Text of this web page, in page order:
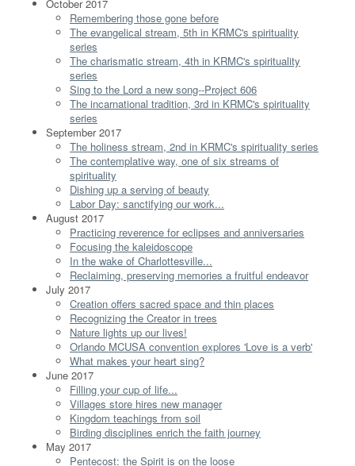
October 2017
Remembering those gone before
The evangelical stream, 5th in KRMC's spirituality
series
The charismatic stream, 4th in KRMC's spirituality
series
Sing to the Lord a new song--Project 606
The incarnational tradition, 3rd in KRMC's spirituality
series
September 2017
The holiness stream, 2nd in KRMC's spirituality series
The contemplative way, one of six streams of
spirituality
Dishing up a serving of beauty
Labor Day: sanctifying our work...
August 2017
Practicing reverence for eclipses and anniversaries
Focusing the kaleidoscope
In the wake of Charlottesville...
Reclaiming, preserving memories a fruitful endeavor
July 2017
Creation offers sacred space and thin places
Recognizing the Creator in trees
Nature lights up our lives!
Orlando MCUSA convention explores 'Love is a verb'
What makes your heart sing?
June 2017
Filling your cup of life...
Villages store hires new manager
Kingdom teachings from soil
Birding disciplines enrich the faith journey
May 2017
Pentecost: the Spirit is on the loose